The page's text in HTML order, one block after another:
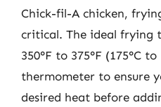
Chick-fil-A chicken,
critical. The ideal frying
350°F to 375°F (175°C
thermometer to ensure
desired heat before